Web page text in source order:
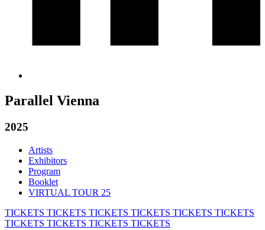
Parallel Vienna
2025
Artists
Exhibitors
Program
Booklet
VIRTUAL TOUR 25
TICKETS TICKETS TICKETS TICKETS TICKETS TICKETS
TICKETS TICKETS TICKETS TICKETS